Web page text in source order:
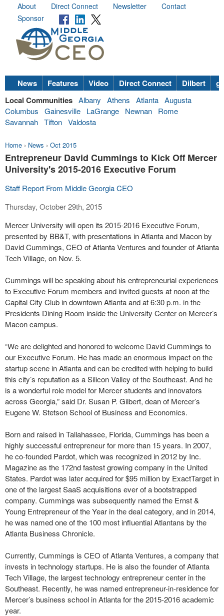
About Direct Connect Newsletter
Contact
Sponsor
News Features Video Direct Connect Dilbert
Local Communities Albany Athens Atlanta Augusta
Columbus
Gainesville LaGrange Newnan
Rome
Savannah Tifton Valdosta
Home › News › Oct 2015
Entrepreneur David Cummings to Kick Off Mercer
University's 2015-2016 Executive Forum
Staff Report From Middle Georgia CEO
Thursday, October 29th, 2015
Mercer University will open its 2015-2016 Executive Forum,
presented by BB&T, with presentations in Atlanta and Macon by
David Cummings, CEO of Atlanta Ventures and founder of Atlanta
Tech Village, on Nov. 5.
Cummings will be speaking about his entrepreneurial experiences
to Executive Forum members and invited guests at noon at the
Capital City Club in downtown Atlanta and at 6:30 p.m. in the
Presidents Dining Room inside the University Center on Mercer’s
Macon campus.
“We are delighted and honored to welcome David Cummings to
our Executive Forum. He has made an enormous impact on the
startup scene in Atlanta and can be credited with helping to build
this city’s reputation as a Silicon Valley of the Southeast. And he
is a wonderful role model for Mercer students and innovators
across Georgia,” said Dr. Susan P. Gilbert, dean of Mercer’s
Eugene W. Stetson School of Business and Economics.
Born and raised in Tallahassee, Florida, Cummings has been a
highly successful entrepreneur for more than 15 years. In 2007,
he co-founded Pardot, which was recognized in 2012 by Inc.
Magazine as the 172nd fastest growing company in the United
States. Pardot was later acquired for $95 million by ExactTarget in
one of the largest SaaS acquisitions ever of a bootstrapped
company. Cummings was subsequently named the Ernst &
Young Entrepreneur of the Year in the deal category, and in 2014,
he was named one of the 100 most influential Atlantans by the
Atlanta Business Chronicle.
Currently, Cummings is CEO of Atlanta Ventures, a company that
invests in technology startups. He is also the founder of Atlanta
Tech Village, the largest technology entrepreneur center in the
Southeast. Recently, he was named entrepreneur-in-residence for
Mercer’s business school in Atlanta for the 2015-2016 academic
year.